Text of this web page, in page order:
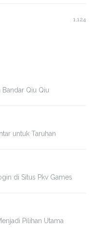
1,124
Qiu Qiu
untuk Taruhan
di Situs Pkv Games
Pilihan Utama